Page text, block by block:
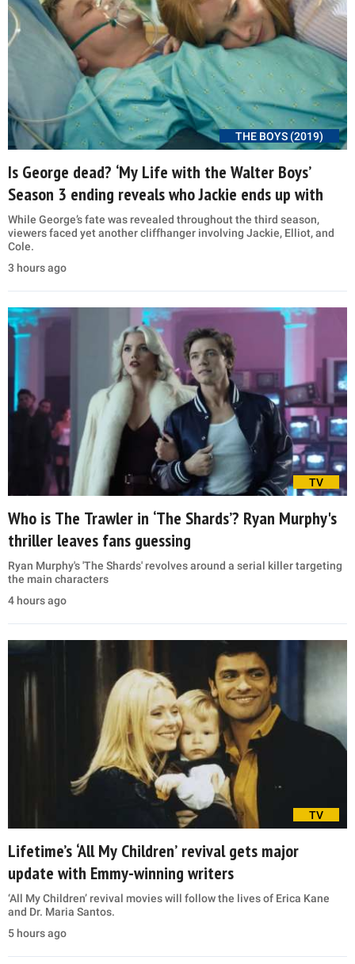
THE BOYS (2019)
Is George dead? ‘My Life with the Walter Boys’
Season 3 ending reveals who Jackie ends up with
While George’s fate was revealed throughout the third season,
viewers faced yet another cliffhanger involving Jackie, Elliot, and
Cole.
3 hours ago
TV
Who is The Trawler in ‘The Shards’? Ryan Murphy's
thriller leaves fans guessing
Ryan Murphy's 'The Shards' revolves around a serial killer targeting
the main characters
4 hours ago
TV
Lifetime’s ‘All My Children’ revival gets major
update with Emmy-winning writers
‘All My Children’ revival movies will follow the lives of Erica Kane
and Dr. Maria Santos.
5 hours ago